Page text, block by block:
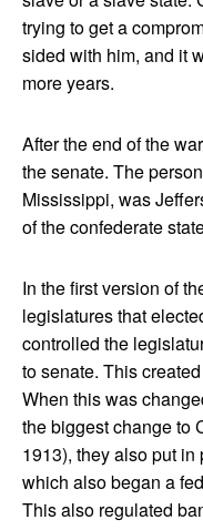
trying to get a
sided with him, and it
more years.
After the end of the
the senate. The
Mississippi, was
of the confederate
In the first version of
legislatures that
controlled the
to senate. This
When this was
the biggest change to
1913), they also put
which also began a
This also regulated